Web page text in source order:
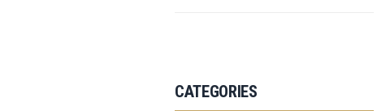
CATEGORIES